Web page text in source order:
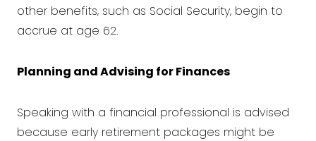
other benefits, such as Social Security, begin to
accrue at age 62.
Planning and Advising for Finances
Speaking with a financial professional is advised
because early retirement packages might be